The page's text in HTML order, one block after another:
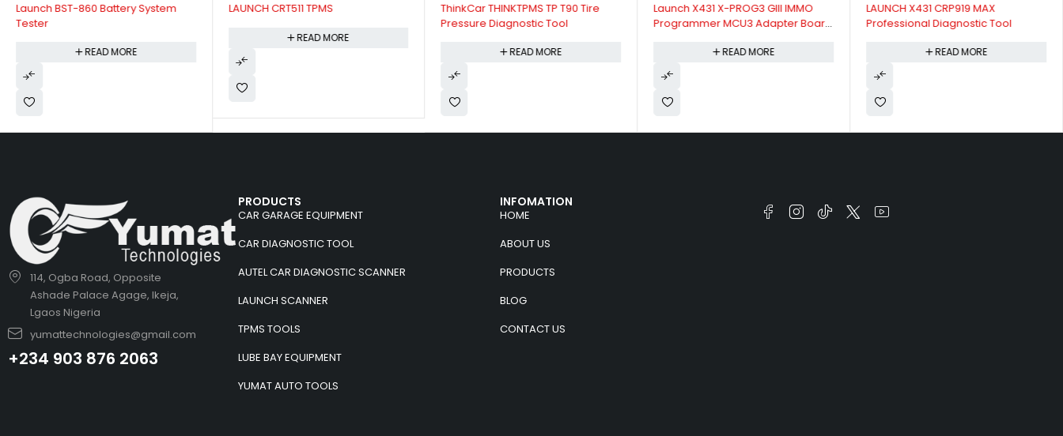
Launch BST-860 Battery System
Tester
READ MORE
LAUNCH CRT511 TPMS
READ MORE
ThinkCar THINKTPMS TP T90 Tire
Pressure Diagnostic Tool
READ MORE
Launch X431 X-PROG3 GIII IMMO
Programmer MCU3 Adapter Board
READ MORE
LAUNCH X431 CRP919 MAX
Professional Diagnostic Tool
READ MORE
114, Ogba Road, Opposite
Ashade Palace Agage, Ikeja,
Lgaos Nigeria
yumattechnologies@gmail.com
+234 903 876 2063
PRODUCTS
CAR GARAGE EQUIPMENT
CAR DIAGNOSTIC TOOL
AUTEL CAR DIAGNOSTIC SCANNER
LAUNCH SCANNER
TPMS TOOLS
LUBE BAY EQUIPMENT
YUMAT AUTO TOOLS
INFOMATION
HOME
ABOUT US
PRODUCTS
BLOG
CONTACT US